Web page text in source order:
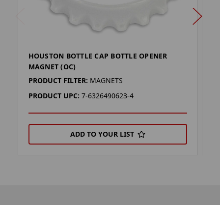
HOUSTON BOTTLE CAP BOTTLE OPENER
MAGNET (OC)
PRODUCT FILTER: MAGNETS
PRODUCT UPC: 7-6326490623-4
ADD TO YOUR LIST